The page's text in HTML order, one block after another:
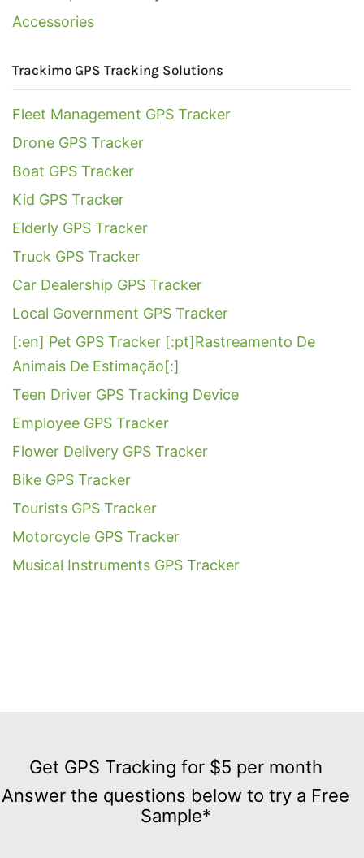
Accessories
Trackimo GPS Tracking Solutions
Fleet Management GPS Tracker
Drone GPS Tracker
Boat GPS Tracker
Kid GPS Tracker
Elderly GPS Tracker
Truck GPS Tracker
Car Dealership GPS Tracker
Local Government GPS Tracker
[:en] Pet GPS Tracker [:pt]Rastreamento De
Animais De Estimação[:]
Teen Driver GPS Tracking Device
Employee GPS Tracker
Flower Delivery GPS Tracker
Bike GPS Tracker
Tourists GPS Tracker
Motorcycle GPS Tracker
Musical Instruments GPS Tracker
GPS
Tracking
for
Get GPS Tracking for $5 per month
Answer the questions below to try a Free
Sample*